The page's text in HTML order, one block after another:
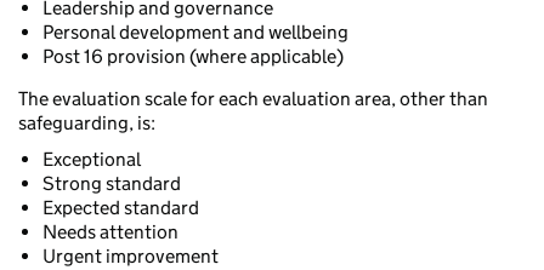
Leadership and governance
Personal development and wellbeing
Post 16 provision (where applicable)
The evaluation scale for each evaluation area, other than
safeguarding, is:
Exceptional
Strong standard
Expected standard
Needs attention
Urgent improvement